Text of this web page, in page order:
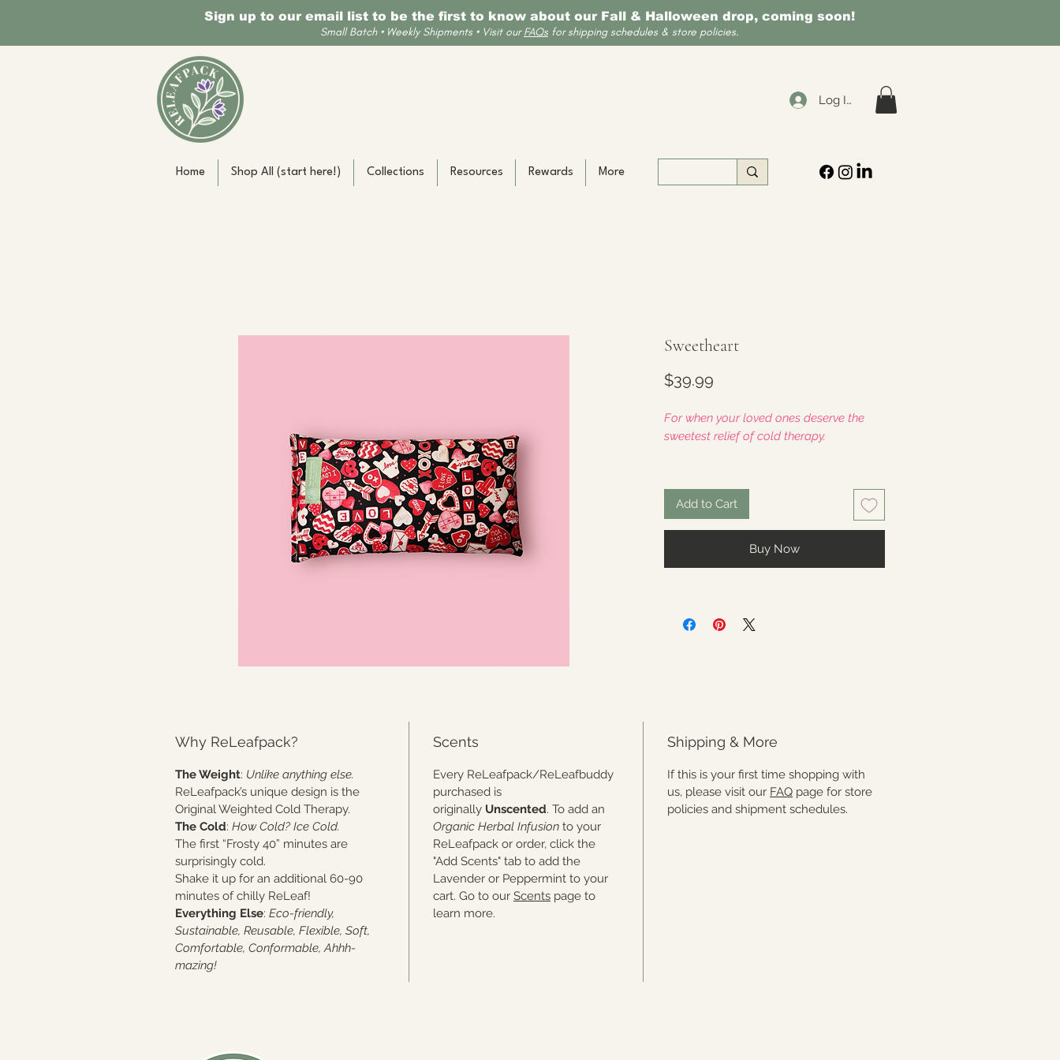
Sign up to our email list to be the first to know about our Fall & Halloween drop, coming soon!
Small Batch • Weekly Shipments • Visit ourFAQs for shipping schedules & store policies.
Log In
Home Shop All (start here!) Collections Resources Rewards More
Sweetheart
$39.99
For when your loved ones deserve the
sweetest relief of cold therapy.
with the "Add A Note" section at
checkout.
enough to cover the entire "Migraine
Zone". Perfect for Migraine/Headaches,
Add to Cart
Buy Now
Why ReLeafpack?
The Weight: Unlike anything else.
ReLeafpack’s unique design is the
Original Weighted Cold Therapy.
The Cold: How Cold? Ice Cold.
The first “Frosty 40” minutes are
surprisingly cold.
Shake it up for an additional 60-90
minutes of chilly ReLeaf!
Everything Else: Eco-friendly,
Sustainable, Reusable, Flexible, Soft,
Comfortable, Conformable, Ahhh-
mazing!
Scents
Every ReLeafpack/ReLeafbuddy
purchased is
originally Unscented. To add an
Organic Herbal Infusion to your
ReLeafpack or order, click the
"Add Scents" tab to add the
Lavender or Peppermint to your
cart. Go to our Scents page to
learn more.
Shipping & More
If this is your first time shopping with
us, please visit our FAQ page for store
policies and shipment schedules.